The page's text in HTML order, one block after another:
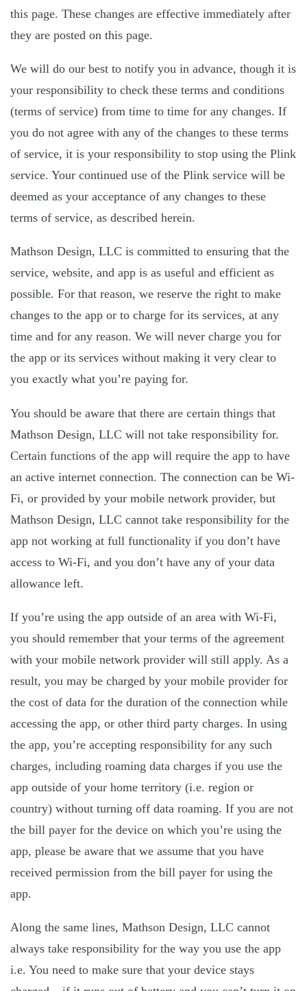
this page. These changes are effective immediately after
they are posted on this page.
We will do our best to notify you in advance, though it is
your responsibility to check these terms and conditions
(terms of service) from time to time for any changes. If
you do not agree with any of the changes to these terms
of service, it is your responsibility to stop using the Plink
service. Your continued use of the Plink service will be
deemed as your acceptance of any changes to these
terms of service, as described herein.
Mathson Design, LLC is committed to ensuring that the
service, website, and app is as useful and efficient as
possible. For that reason, we reserve the right to make
changes to the app or to charge for its services, at any
time and for any reason. We will never charge you for
the app or its services without making it very clear to
you exactly what you’re paying for.
You should be aware that there are certain things that
Mathson Design, LLC will not take responsibility for.
Certain functions of the app will require the app to have
an active internet connection. The connection can be Wi-
Fi, or provided by your mobile network provider, but
Mathson Design, LLC cannot take responsibility for the
app not working at full functionality if you don’t have
access to Wi-Fi, and you don’t have any of your data
allowance left.
If you’re using the app outside of an area with Wi-Fi,
you should remember that your terms of the agreement
with your mobile network provider will still apply. As a
result, you may be charged by your mobile provider for
the cost of data for the duration of the connection while
accessing the app, or other third party charges. In using
the app, you’re accepting responsibility for any such
charges, including roaming data charges if you use the
app outside of your home territory (i.e. region or
country) without turning off data roaming. If you are not
the bill payer for the device on which you’re using the
app, please be aware that we assume that you have
received permission from the bill payer for using the
app.
Along the same lines, Mathson Design, LLC cannot
always take responsibility for the way you use the app
i.e. You need to make sure that your device stays